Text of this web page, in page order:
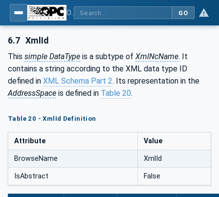
GO
6.7 XmlId
This simple DataType is a subtype of XmlNcName. It
contains a string according to the XML data type ID
defined in XML Schema Part 2. Its representation in the
AddressSpace is defined in Table 20.
Table 20 - XmlId Definition
Attribute Value
BrowseName XmlId
IsAbstract False